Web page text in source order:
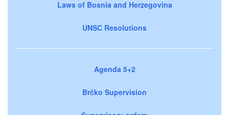
Laws of Bosnia and Herzegovina
UNSC Resolutions
Agenda 5+2
Brčko Supervision